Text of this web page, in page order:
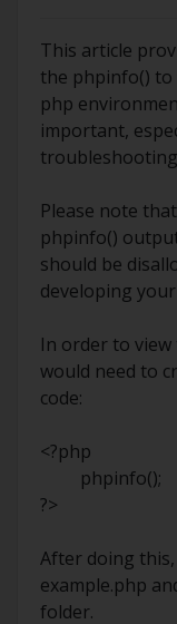
This article
the phpinfo()
php
important,
Please note
phpinfo()
should be
developing
In order to
would need to
code:
<?php
phpinfo();
?>
After doing
example.php
folder.